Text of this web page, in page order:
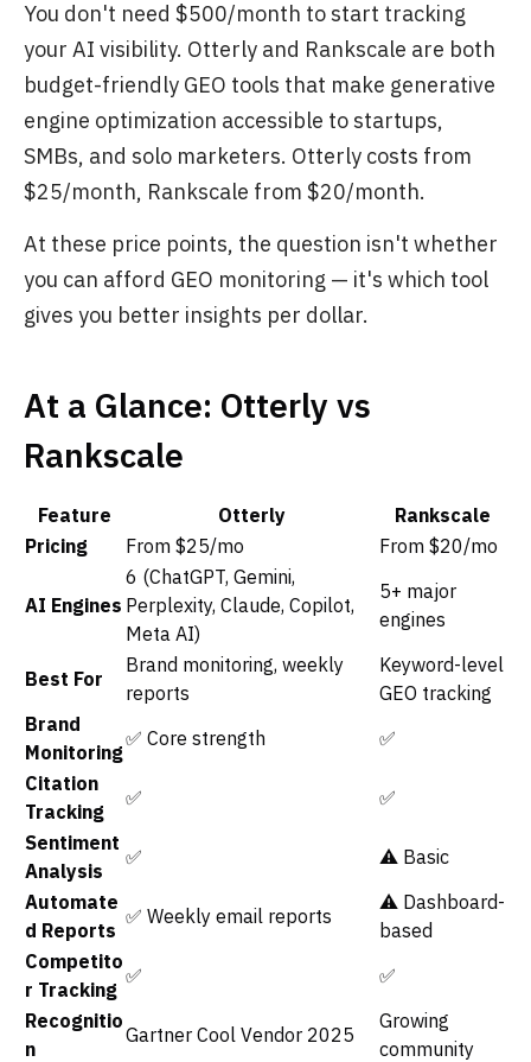
You don't need $500/month to start tracking
your AI visibility. Otterly and Rankscale are both
budget-friendly GEO tools that make generative
engine optimization accessible to startups,
SMBs, and solo marketers. Otterly costs from
$25/month, Rankscale from $20/month.
At these price points, the question isn't whether
you can afford GEO monitoring — it's which tool
gives you better insights per dollar.
At a Glance: Otterly vs
Rankscale
Feature Otterly
Rankscale
Pricing
From $25/mo From $20/mo
AI Engines
6 (ChatGPT, Gemini,
Perplexity, Claude, Copilot,
Meta AI)
5+ major
engines
Best For
Brand monitoring, weekly
reports
Keyword-level
GEO tracking
Brand
Monitoring
✅ Core strength
✅
Citation
Tracking
✅
✅
Sentiment
Analysis
✅
⚠️ Basic
Automate
d Reports
✅ Weekly email reports
⚠️ Dashboard-
based
Competito
r Tracking
✅
✅
Recognitio
n
Gartner Cool Vendor 2025
Growing
community